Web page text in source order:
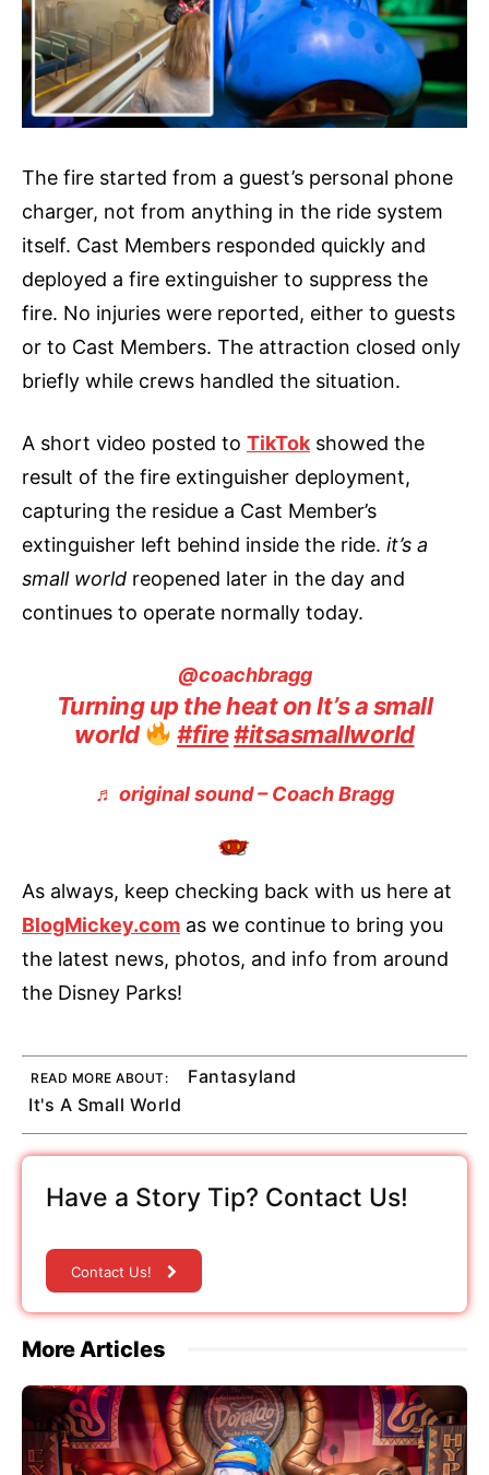
The fire started from a guest’s personal phone
charger, not from anything in the ride system
itself. Cast Members responded quickly and
deployed a fire extinguisher to suppress the
fire. No injuries were reported, either to guests
or to Cast Members. The attraction closed only
briefly while crews handled the situation.
A short video posted to TikTok showed the
result of the fire extinguisher deployment,
capturing the residue a Cast Member’s
extinguisher left behind inside the ride. it’s a
small world reopened later in the day and
continues to operate normally today.
@coachbragg
Turning up the heat on It’s a small
world
#fire#itsasmallworld
♬ original sound – Coach Bragg
As always, keep checking back with us here at
BlogMickey.com as we continue to bring you
the latest news, photos, and info from around
the Disney Parks!
READ MORE ABOUT:
Fantasyland
It's A Small World
Have a Story Tip? Contact Us!
Contact Us!
More Articles